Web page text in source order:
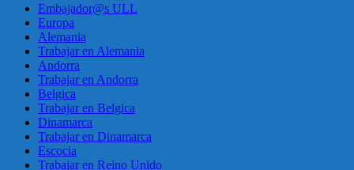
Embajador@s ULL
Europa
Alemania
Trabajar en Alemania
Andorra
Trabajar en Andorra
Belgica
Trabajar en Belgica
Dinamarca
Trabajar en Dinamarca
Escocia
Trabajar en Reino Unido